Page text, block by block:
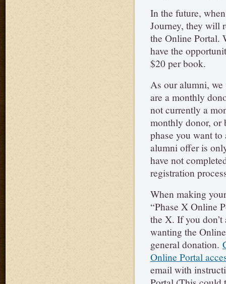
In the future,
Journey, they will
the Online Portal.
have the
$20 per book.
As our alumni,
are a monthly
not currently a
monthly donor, or
phase you want
alumni offer is
have not
registration
When making
“Phase X Online
the X. If you
wanting the
general donation.
Online Portal
email with